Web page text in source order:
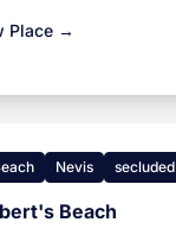
Place →
Nevis secluded
Beach